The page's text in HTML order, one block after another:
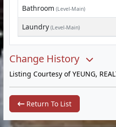
Bathroom (Level-Main)
Laundry (Level-Main)
Change History
Listing Courtesy of YEUNG,
Return To List